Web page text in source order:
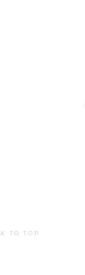
TO TOP